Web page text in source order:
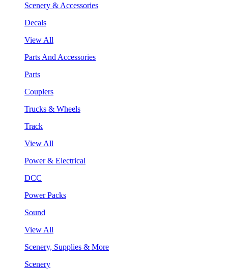
Scenery & Accessories
Decals
View All
Parts And Accessories
Parts
Couplers
Trucks & Wheels
Track
View All
Power & Electrical
DCC
Power Packs
Sound
View All
Scenery, Supplies & More
Scenery